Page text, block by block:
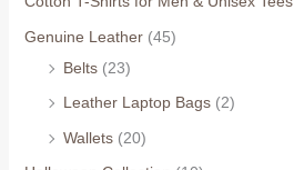
Genuine Leather (45)
Belts (23)
Leather Laptop Bags (2)
Wallets (20)